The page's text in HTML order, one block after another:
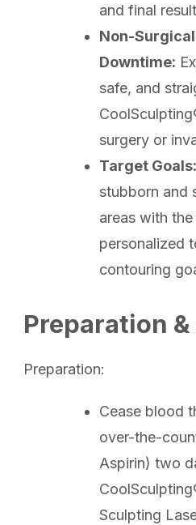
and final
Non-
Downtime:
safe, and
surgery or
Target Goals:
stubborn and
areas with
personalized
contouring
Preparation
Preparation:
Cease blood
over-the-
Aspirin) two
Sculpting